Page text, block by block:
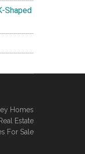
Shaped
Homes
Estate
For Sale